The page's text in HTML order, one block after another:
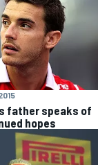
father speaks of
hopes